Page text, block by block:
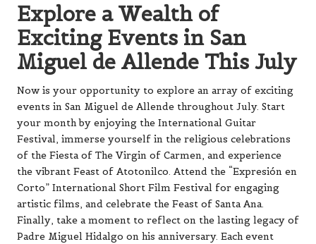
Explore a Wealth of
Exciting Events in San
Miguel de Allende This July
Now is your opportunity to explore an array of exciting
events in San Miguel de Allende throughout July. Start
your month by enjoying the International Guitar
Festival, immerse yourself in the religious celebrations
of the Fiesta of The Virgin of Carmen, and experience
the vibrant Feast of Atotonilco. Attend the “Expresión en
Corto” International Short Film Festival for engaging
artistic films, and celebrate the Feast of Santa Ana.
Finally, take a moment to reflect on the lasting legacy of
Padre Miguel Hidalgo on his anniversary. Each event